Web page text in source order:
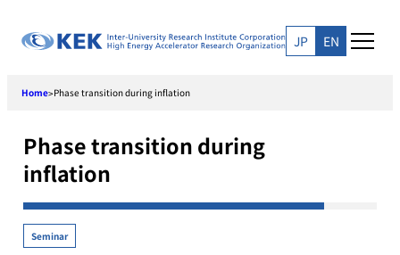
JP EN
Home>Phase transition during inflation
Phase transition during
inflation
Seminar